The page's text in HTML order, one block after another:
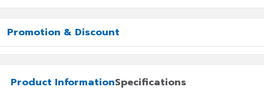
Promotion & Discount
Product InformationSpecifications